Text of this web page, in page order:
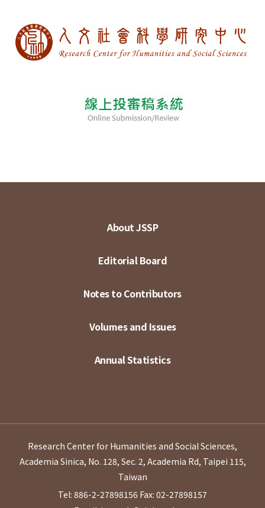
About JSSP
Editorial Board
Notes to Contributors
Volumes and Issues
Annual Statistics
Research Center for Humanities and Social Sciences,
Academia Sinica, No. 128, Sec. 2, Academia Rd, Taipei 115,
Taiwan
Tel: 886-2-27898156 Fax: 02-27898157